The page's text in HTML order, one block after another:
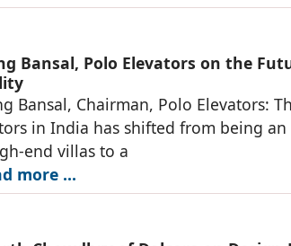
Bansal, Polo Elevators on the
Bansal, Chairman, Polo Elevators:
in India has shifted from being
end villas to a
more ...